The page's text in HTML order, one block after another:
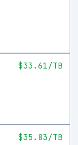
$33.61/TB
$35.83/TB